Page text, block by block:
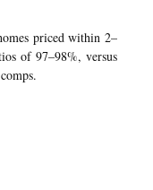
priced within 2–
of 97–98%, versus